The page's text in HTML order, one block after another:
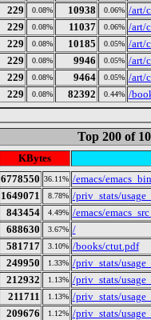
229 0.08% 10938 0.06% /art/
229 0.08% 11037 0.06% /art/
229 0.08% 10185 0.05% /art/
229 0.08% 9946 0.05% /art/
229 0.08% 9464 0.05% /art/
229 0.08% 82392 0.44% /
Top 200 of
KBytes
6778550 36.11% /emacs/
1649071 8.78% /priv_stats/
843454 4.49% /emacs/
688630 3.67% /
581717 3.10% /books/ctut.pdf
249950 1.33% /priv_stats/
212932 1.13% /priv_stats/
211711 1.13% /priv_stats/
209676 1.12% /priv_stats/